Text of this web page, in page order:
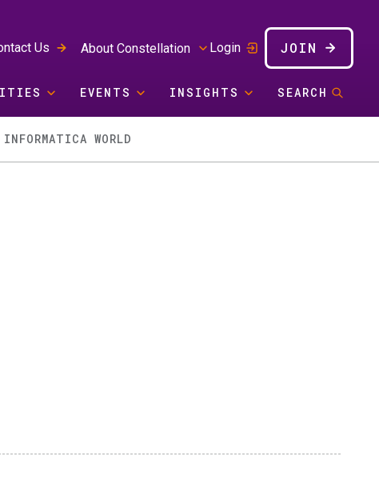
Us About Constellation Login JOIN
EVENTS INSIGHTS SEARCH
WORLD